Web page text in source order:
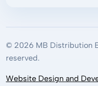
© 2026 MB Distribution
reserved.
Website Design and